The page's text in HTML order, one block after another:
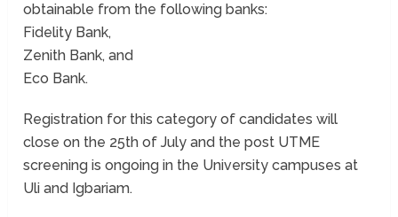
obtainable from the following banks:
Fidelity Bank,
Zenith Bank, and
Eco Bank.
Registration for this category of candidates will
close on the 25th of July and the post UTME
screening is ongoing in the University campuses at
Uli and Igbariam.